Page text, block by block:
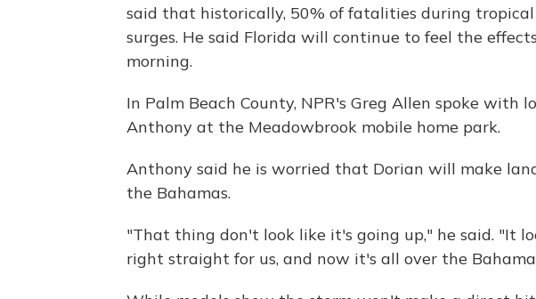
said that historically, 50% of fatalities during
surges. He said Florida will continue to feel the
morning.
In Palm Beach County, NPR's Greg Allen spoke with
Anthony at the Meadowbrook mobile home park.
Anthony said he is worried that Dorian will make
the Bahamas.
"That thing don't look like it's going up," he said. "It
right straight for us, and now it's all over the